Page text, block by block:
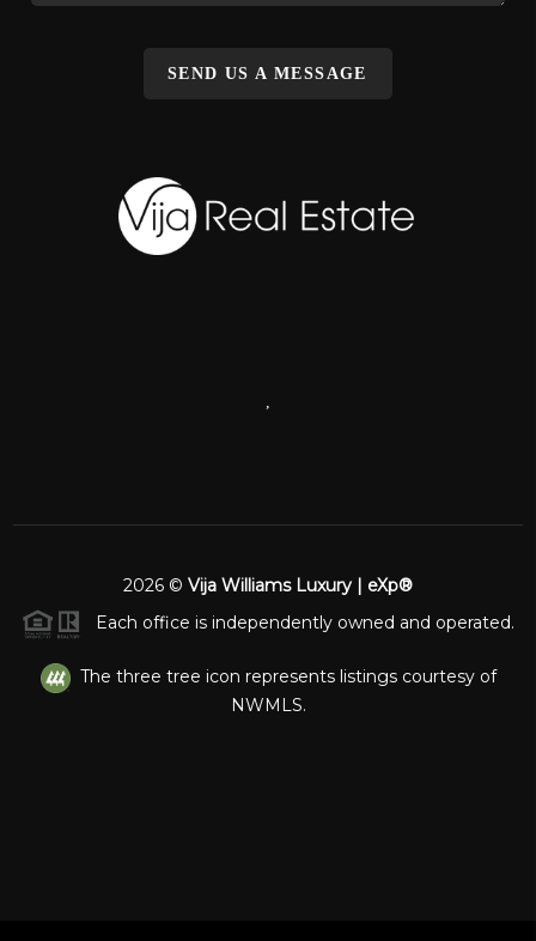
SEND US A MESSAGE
2026 © Vija Williams Luxury | eXp®
Each office is independently owned and operated.
The three tree icon represents listings courtesy of
NWMLS.